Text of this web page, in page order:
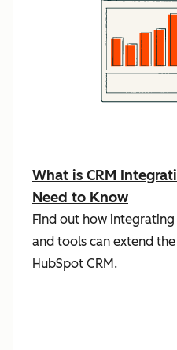
What is CRM
Need to Know
Find out how
and tools can extend
HubSpot CRM.